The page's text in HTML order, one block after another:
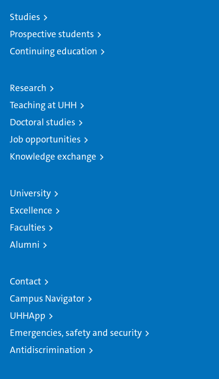
Studies
Prospective students
Continuing education
Research
Teaching at UHH
Doctoral studies
Job opportunities
Knowledge exchange
University
Excellence
Faculties
Alumni
Contact
Campus Navigator
UHHApp
Emergencies, safety and security
Antidiscrimination